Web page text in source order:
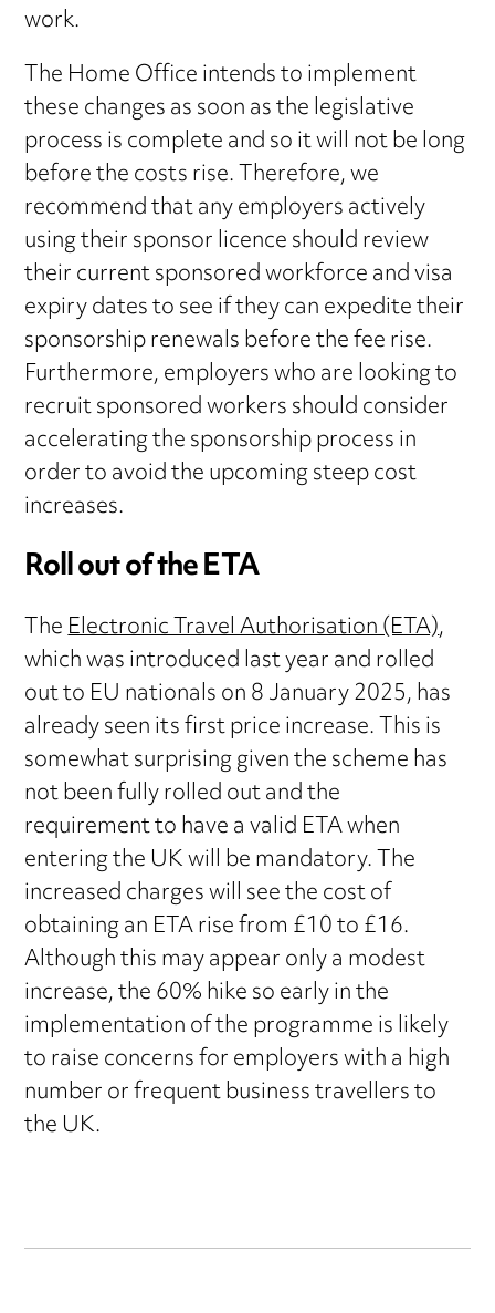
work.
The Home Office intends to implement
these changes as soon as the legislative
process is complete and so it will not be long
before the costs rise. Therefore, we
recommend that any employers actively
using their sponsor licence should review
their current sponsored workforce and visa
expiry dates to see if they can expedite their
sponsorship renewals before the fee rise.
Furthermore, employers who are looking to
recruit sponsored workers should consider
accelerating the sponsorship process in
order to avoid the upcoming steep cost
increases.
Roll out of the ETA
TheElectronic Travel Authorisation (ETA),
which was introduced last year and rolled
out to EU nationals on 8 January 2025, has
already seen its first price increase. This is
somewhat surprising given the scheme has
not been fully rolled out and the
requirement to have a valid ETA when
entering the UK will be mandatory. The
increased charges will see the cost of
obtaining an ETA rise from £10 to £16.
Although this may appear only a modest
increase, the 60% hike so early in the
implementation of the programme is likely
to raise concerns for employers with a high
number or frequent business travellers to
the UK.